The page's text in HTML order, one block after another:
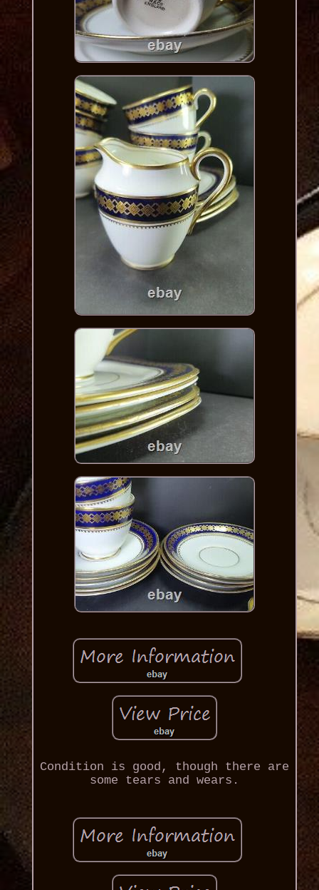
Condition is good, though there are
some tears and wears.